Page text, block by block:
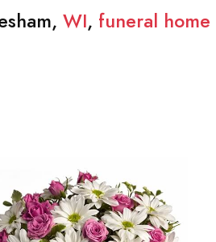
WI, funeral home